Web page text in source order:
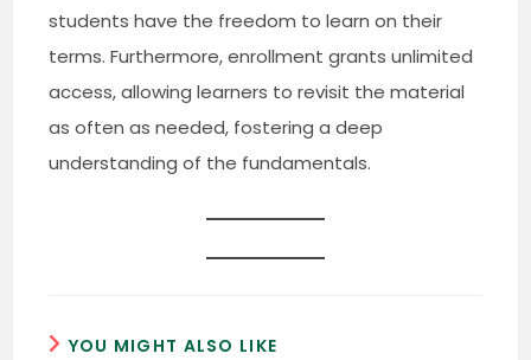
students have the freedom to learn on their
terms. Furthermore, enrollment grants unlimited
access, allowing learners to revisit the material
as often as needed, fostering a deep
understanding of the fundamentals.
YOU MIGHT ALSO LIKE